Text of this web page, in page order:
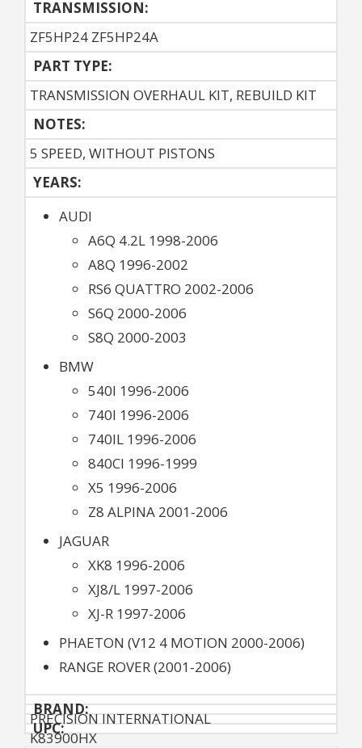
TRANSMISSION:
ZF5HP24 ZF5HP24A
PART TYPE:
TRANSMISSION OVERHAUL KIT, REBUILD KIT
NOTES:
5 SPEED, WITHOUT PISTONS
YEARS:
AUDI
A6Q 4.2L 1998-2006
A8Q 1996-2002
RS6 QUATTRO 2002-2006
S6Q 2000-2006
S8Q 2000-2003
BMW
540I 1996-2006
740I 1996-2006
740IL 1996-2006
840CI 1996-1999
X5 1996-2006
Z8 ALPINA 2001-2006
JAGUAR
XK8 1996-2006
XJ8/L 1997-2006
XJ-R 1997-2006
PHAETON (V12 4 MOTION 2000-2006)
RANGE ROVER (2001-2006)
BRAND:
PRECISION INTERNATIONAL
UPC:
K83900HX